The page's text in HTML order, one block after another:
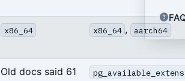
x86_64 x86_64 , aarch64
Old docs said 61